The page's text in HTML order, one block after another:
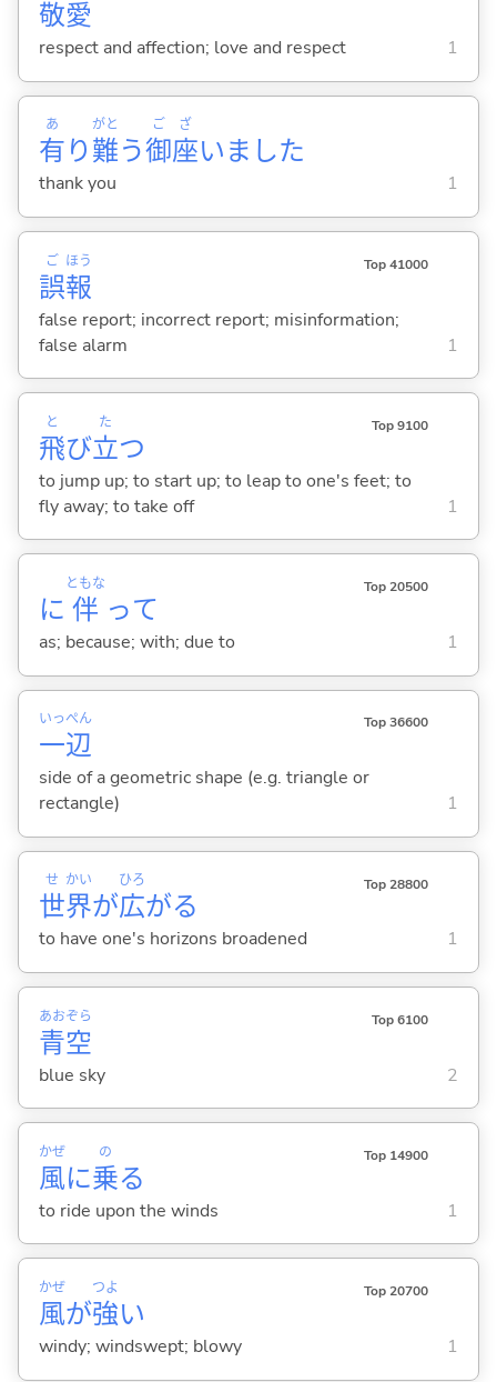
敬愛
respect and affection; love and respect 1
有
あ
り難
がと
う御
ご
座
ざ
いました
thank you 1
誤
ご
報
ほう Top 41000
false report; incorrect report; misinformation;
false alarm
1
飛
と
び立
た
つ
Top 9100
to jump up; to start up; to leap to one's feet; to
fly away; to take off
1
に 伴
ともな
って
Top 20500
as; because; with; due to 1
一
いっ
辺
ぺん Top 36600
side of a geometric shape (e.g. triangle or
rectangle)
1
世
せ
界
かい
が広
ひろ
がる
Top 28800
to have one's horizons broadened 1
青
あお
空
ぞら Top 6100
blue sky 2
風
かぜ
に乗
の
る
Top 14900
to ride upon the winds 1
風
かぜ
が強
つよ
い
Top 20700
windy; windswept; blowy 1